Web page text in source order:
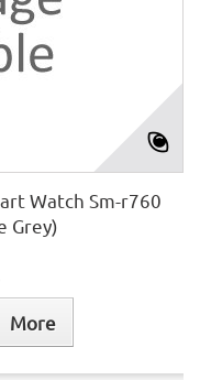
Watch Sm-r760
Grey)
More